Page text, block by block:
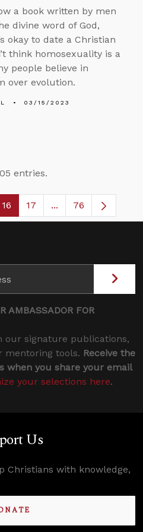
a book written by men
divine word of God,
okay to date a Christian
think homosexuality is a
people believe in
over evolution.
03/15/2023
entries.
Pages Use TAB to navigate.
Page
16 Page
17 ...Intermediate
76
AMBASSADOR FOR
our signature publications,
mentoring tools. Receive the
when you share your email
your selections here.
Us
Christians with knowledge,